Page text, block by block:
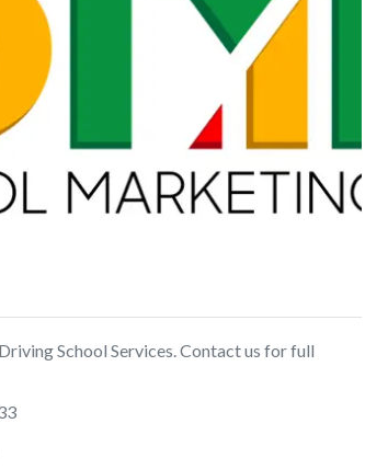
School Services. Contact us for full